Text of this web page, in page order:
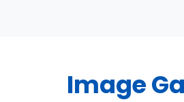
Image